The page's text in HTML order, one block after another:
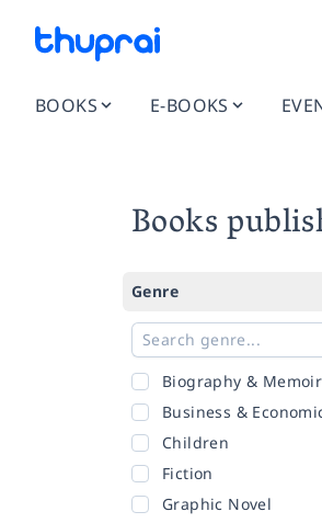
BOOKS E-BOOKS
Books
Genre
Biography &
Business &
Children
Fiction
Graphic Novel